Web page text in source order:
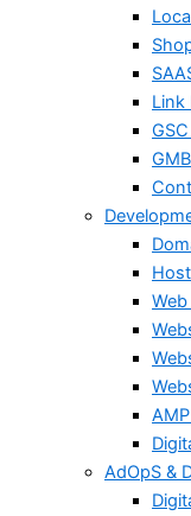
Link
AdOpS &